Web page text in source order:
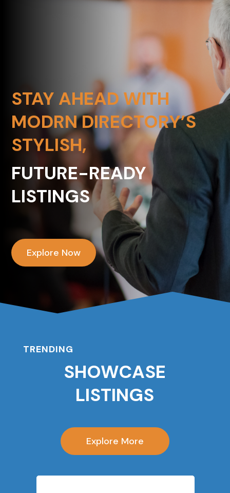
STAY AHEAD WITH
MODRN DIRECTORY’S
STYLISH,
FUTURE-READY
LISTINGS
Explore Now
TRENDING
SHOWCASE
LISTINGS
Explore More